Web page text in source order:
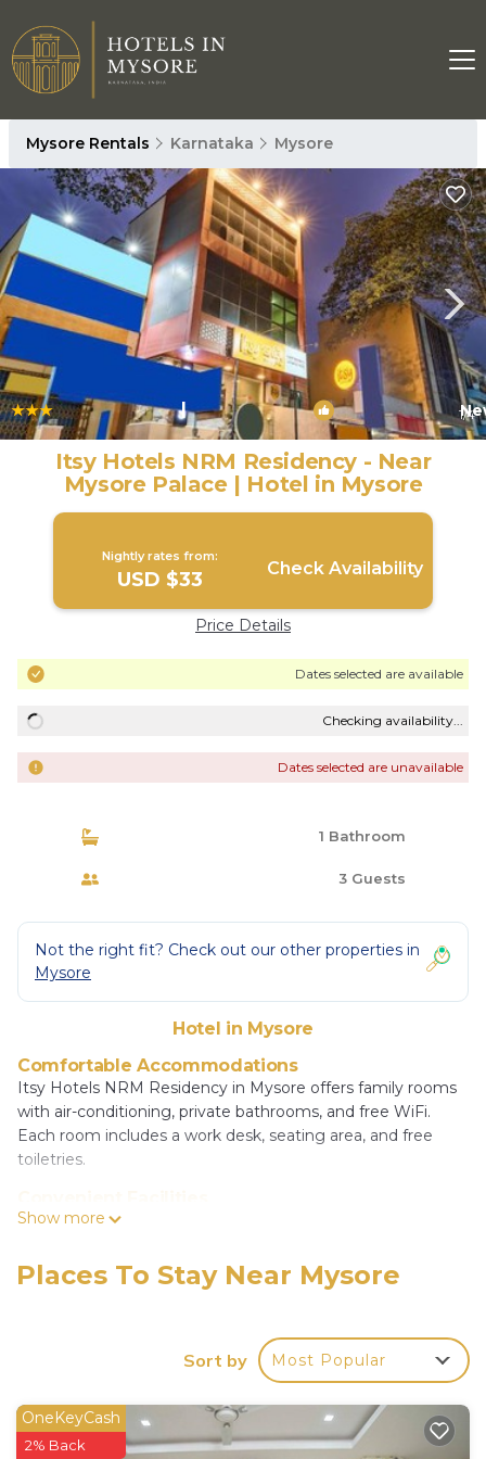
Mysore Rentals Karnataka Mysore
| 1/4
Itsy Hotels NRM Residency - Near
Mysore Palace | Hotel in Mysore
Nightly rates from:
USD $33 Check Availability
Price Details
Dates selected are available
Checking availability...
Dates selected are unavailable
1 Bathroom
3 Guests
Not the right fit? Check out our other properties in
Mysore
Hotel in Mysore
Comfortable Accommodations
Itsy Hotels NRM Residency in Mysore offers family rooms
with air-conditioning, private bathrooms, and free WiFi.
Each room includes a work desk, seating area, and free
toiletries.
Guests benefit from private check-in and check-out, a 24-
services include a paid shuttle, elevator, daily
housekeeping, outdoor seating, and a tour desk.
An à la carte breakfast is available in-room. The hotel also
provides free off-site private parking and free WiFi
throughout the property.
Prime Location
Show more
Places To Stay Near Mysore
Sort by Most Popular
OneKeyCash
2% Back